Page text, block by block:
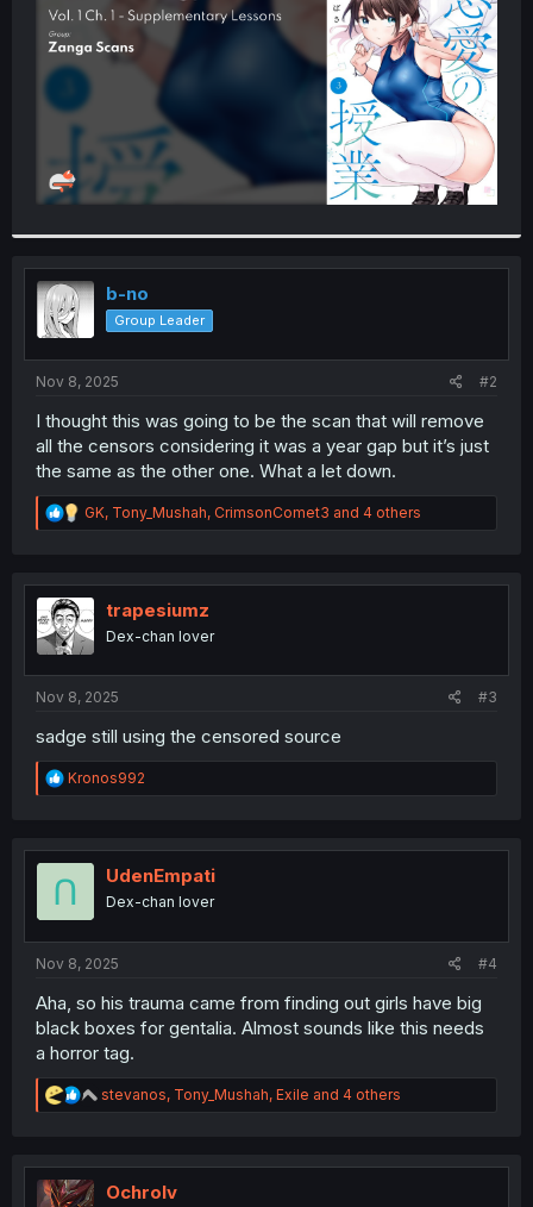
r
b-no
Group Leader
Nov 8, 2025 #2
I thought this was going to be the scan that will remove
all the censors considering it was a year gap but it’s just
the same as the other one. What a let down.
R
e
t
i
o
n
GK, Tony_Mushah, CrimsonComet3 and 4 others
trapesiumz
Dex-chan lover
Nov 8, 2025 #3
sadge still using the censored source
R
e
t
o
n
Kronos992
UdenEmpati
Dex-chan lover
Nov 8, 2025 #4
Aha, so his trauma came from finding out girls have big
black boxes for gentalia. Almost sounds like this needs
a horror tag.
R
e
t
stevanos, Tony_Mushah, Exile and 4 others
Ochrolv